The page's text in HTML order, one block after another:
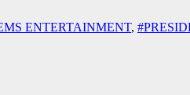
ENTERTAINMENT,